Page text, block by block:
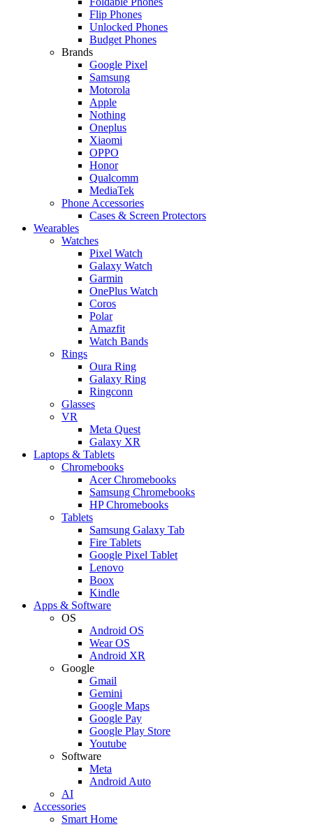
Flip Phones
Unlocked Phones
Budget Phones
Brands
Google Pixel
Samsung
Motorola
Apple
Nothing
Oneplus
Xiaomi
OPPO
Honor
Qualcomm
MediaTek
Phone Accessories
Cases & Screen Protectors
Wearables
Watches
Pixel Watch
Galaxy Watch
Garmin
OnePlus Watch
Coros
Polar
Amazfit
Watch Bands
Rings
Oura Ring
Galaxy Ring
Ringconn
Glasses
VR
Meta Quest
Galaxy XR
Laptops & Tablets
Chromebooks
Acer Chromebooks
Samsung Chromebooks
HP Chromebooks
Tablets
Samsung Galaxy Tab
Fire Tablets
Google Pixel Tablet
Lenovo
Boox
Kindle
Apps & Software
OS
Android OS
Wear OS
Android XR
Google
Gmail
Gemini
Google Maps
Google Pay
Google Play Store
Youtube
Software
Meta
Android Auto
AI
Accessories
Smart Home